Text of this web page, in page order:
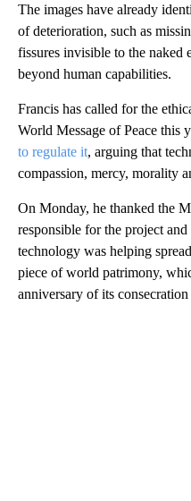
The images have already
of deterioration, such as
fissures invisible to the naked
beyond human capabilities.
Francis has called for the
World Message of Peace this
to regulate it, arguing that
compassion, mercy, morality
On Monday, he thanked the
responsible for the project
technology was helping
piece of world patrimony,
anniversary of its